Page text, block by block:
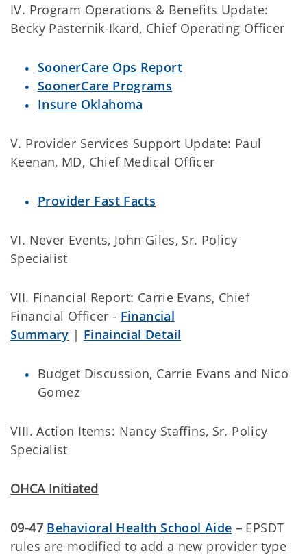
IV. Program Operations & Benefits Update:
Becky Pasternik-Ikard, Chief Operating Officer
SoonerCare Ops Report
SoonerCare Programs
Insure Oklahoma
V. Provider Services Support Update: Paul
Keenan, MD, Chief Medical Officer
Provider Fast Facts
VI. Never Events, John Giles, Sr. Policy
Specialist
VII. Financial Report: Carrie Evans, Chief
Financial Officer - Financial
Summary | Finaincial Detail
Budget Discussion, Carrie Evans and Nico
Gomez
VIII. Action Items: Nancy Staffins, Sr. Policy
Specialist
OHCA Initiated
09-47 Behavioral Health School Aide – EPSDT
rules are modified to add a new provider type